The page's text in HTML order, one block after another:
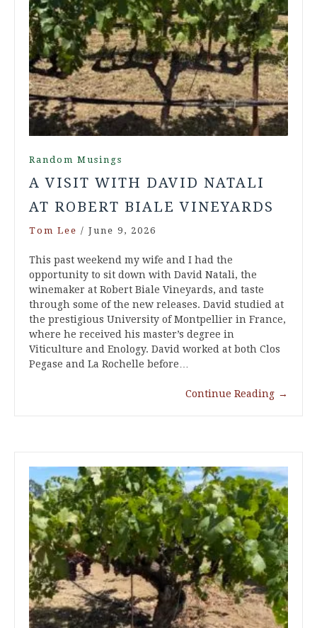
Random Musings
A VISIT WITH DAVID NATALI
AT ROBERT BIALE VINEYARDS
Tom Lee / June 9, 2026
This past weekend my wife and I had the
opportunity to sit down with David Natali, the
winemaker at Robert Biale Vineyards, and taste
through some of the new releases. David studied at
the prestigious University of Montpellier in France,
where he received his master’s degree in
Viticulture and Enology. David worked at both Clos
Pegase and La Rochelle before…
Continue Reading →